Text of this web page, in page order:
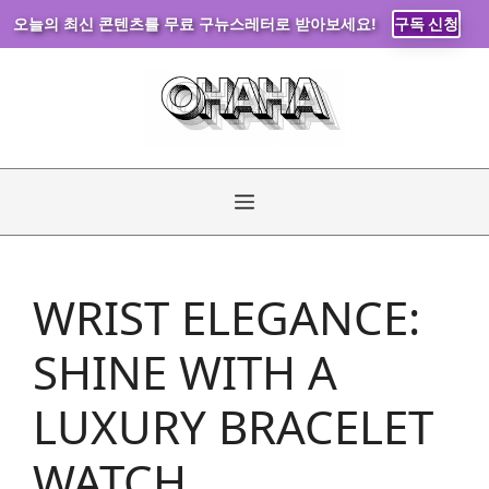
오늘의 최신 콘텐츠를 무료 구뉴스레터로 받아보세요! 구독 신청
Menu
WRIST ELEGANCE:
SHINE WITH A
LUXURY BRACELET